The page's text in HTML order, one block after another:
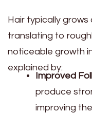
Hair typically grows
translating to
noticeable growth
explained by:
Improved
produce
improving